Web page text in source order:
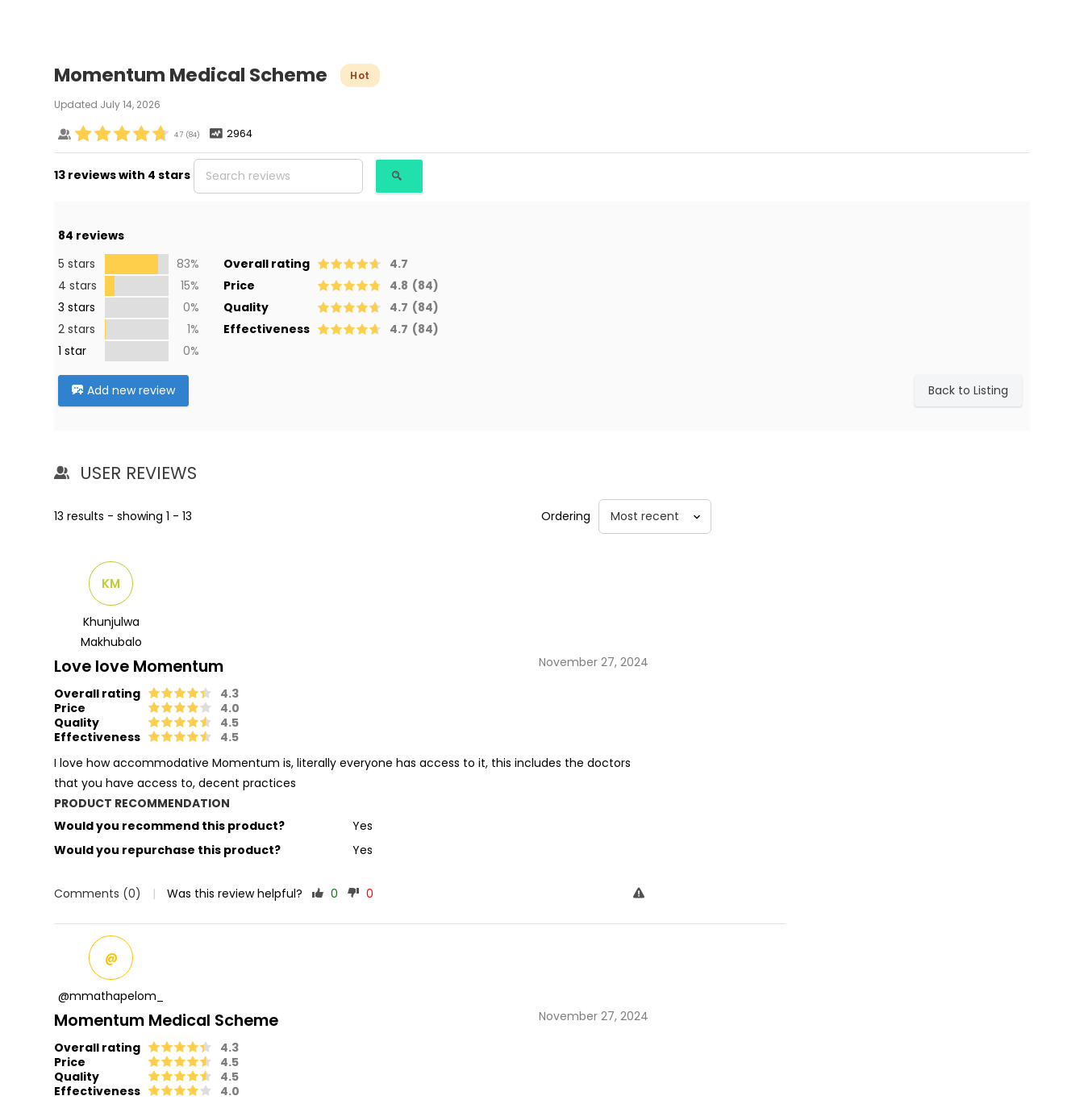
Momentum Medical Scheme Hot
Updated July 14, 2026
4.7 (84) 2964
USER REVIEWS
13 reviews with 4 stars
84 reviews
5 stars
83%
4 stars
15%
3 stars
0%
2 stars
1%
1 star
0%
Overall rating
4.7
Price
4.8 (84)
Quality
4.7 (84)
Effectiveness
4.7 (84)
Add new review Back to Listing
13 results - showing 1 - 13 Ordering
Love love Momentum
November 27, 2024
Overall rating
4.3
Price
4.0
Quality
4.5
Effectiveness
4.5
I love how accommodative Momentum is, literally everyone has access to it, this includes the doctors
that you have access to, decent practices
PRODUCT RECOMMENDATION
Would you recommend this product?
Yes
Would you repurchase this product?
Yes
KM
Khunjulwa
Makhubalo
Comments (0) | Was this review helpful? 0 0
Momentum Medical Scheme
November 27, 2024
Overall rating
4.3
Price
4.5
Quality
4.5
Effectiveness
4.0
@
@mmathapelom_